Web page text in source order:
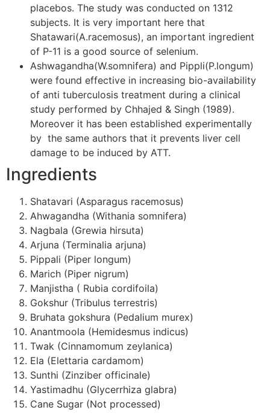
placebos. The study was conducted on 1312
subjects. It is very important here that
Shatawari(A.racemosus), an important ingredient
of P-11 is a good source of selenium.
Ashwagandha(W.somnifera) and Pippli(P.longum)
were found effective in increasing bio-availability
of anti tuberculosis treatment during a clinical
study performed by Chhajed & Singh (1989).
Moreover it has been established experimentally
by the same authors that it prevents liver cell
damage to be induced by ATT.
Ingredients
Shatavari (Asparagus racemosus)
Ahwagandha (Withania somnifera)
Nagbala (Grewia hirsuta)
Arjuna (Terminalia arjuna)
Pippali (Piper longum)
Marich (Piper nigrum)
Manjistha ( Rubia cordifoila)
Gokshur (Tribulus terrestris)
Bruhata gokshura (Pedalium murex)
Anantmoola (Hemidesmus indicus)
Twak (Cinnamomum zeylanica)
Ela (Elettaria cardamom)
Sunthi (Zinziber officinale)
Yastimadhu (Glycerrhiza glabra)
Cane Sugar (Not processed)